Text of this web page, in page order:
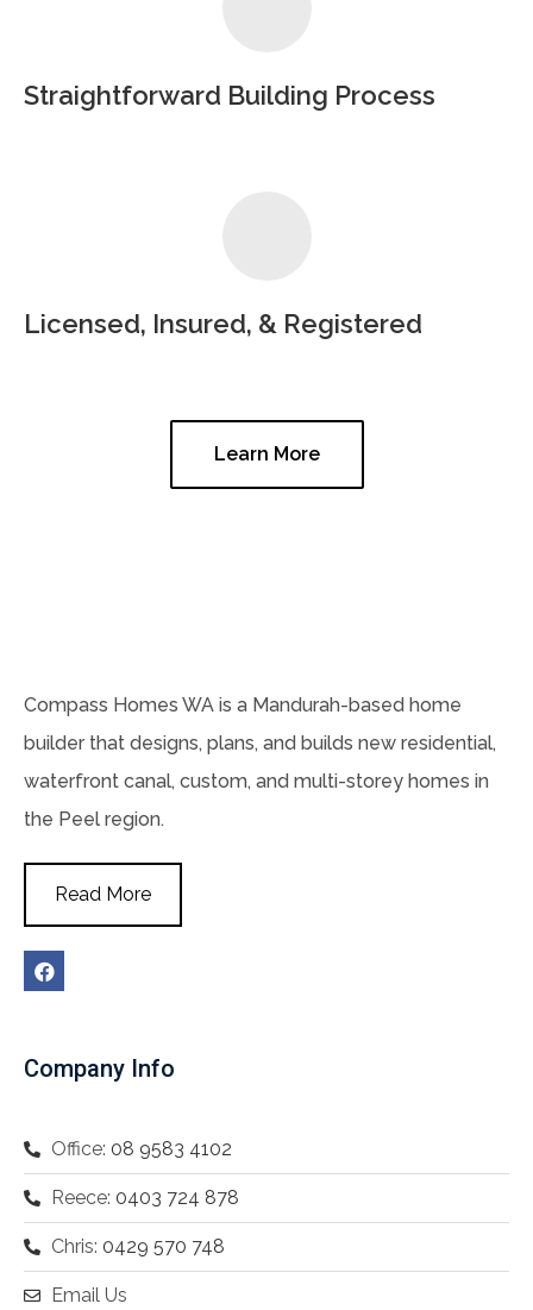
Straightforward Building Process
Licensed, Insured, & Registered
Learn More
Compass Homes WA is a Mandurah-based home
builder that designs, plans, and builds new residential,
waterfront canal, custom, and multi-storey homes in
the Peel region.
Read More
Company Info
Office: 08 9583 4102
Reece: 0403 724 878
Chris: 0429 570 748
Email Us